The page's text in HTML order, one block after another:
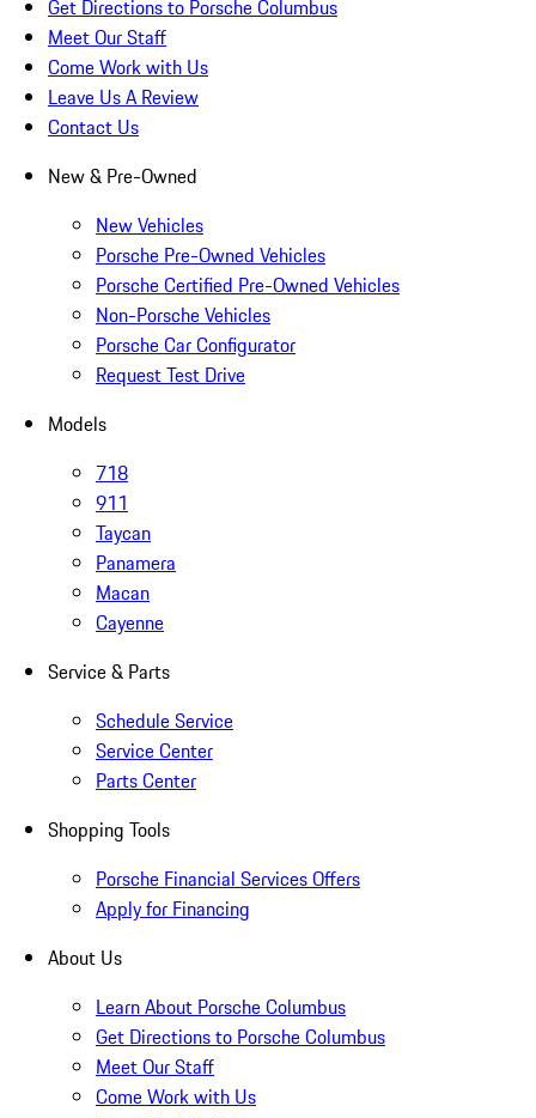
Get Directions to Porsche Columbus
Meet Our Staff
Come Work with Us
Leave Us A Review
Contact Us
New & Pre-Owned
New Vehicles
Porsche Pre-Owned Vehicles
Porsche Certified Pre-Owned Vehicles
Non-Porsche Vehicles
Porsche Car Configurator
Request Test Drive
Models
718
911
Taycan
Panamera
Macan
Cayenne
Service & Parts
Schedule Service
Service Center
Parts Center
Shopping Tools
Porsche Financial Services Offers
Apply for Financing
About Us
Learn About Porsche Columbus
Get Directions to Porsche Columbus
Meet Our Staff
Come Work with Us